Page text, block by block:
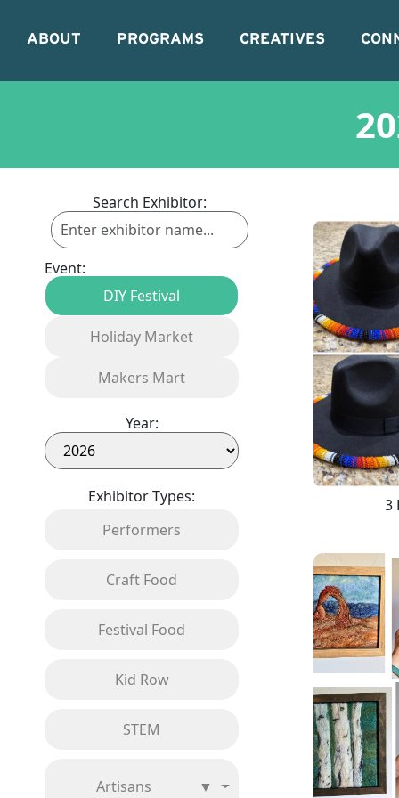
ABOUT PROGRAMS CREATIVES
Search Exhibitor:
Event:
DIY Festival
Holiday Market
Makers Mart
Year:
Exhibitor Types:
Performers
Craft Food
Festival Food
Kid Row
STEM
Artisans ▼
3